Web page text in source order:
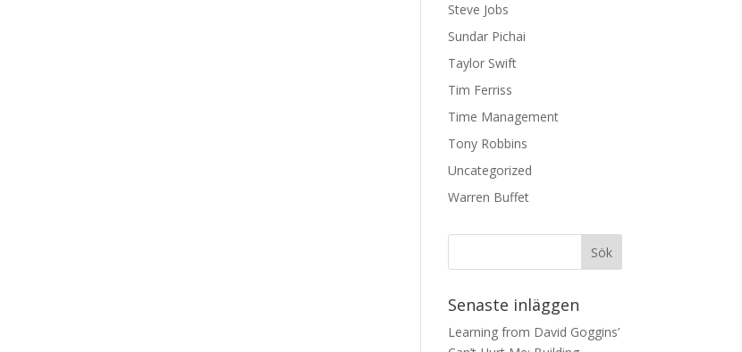
Steve Jobs
Sundar Pichai
Taylor Swift
Tim Ferriss
Time Management
Tony Robbins
Uncategorized
Warren Buffet
Senaste inläggen
Learning from David Goggins’